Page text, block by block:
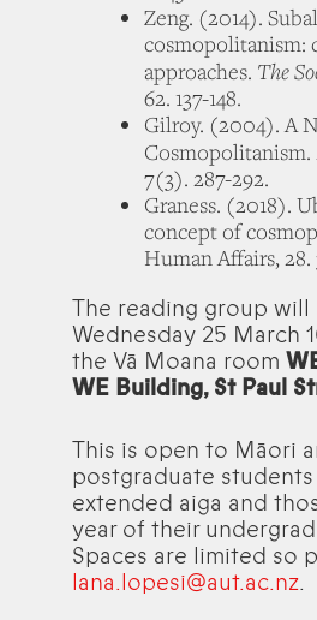
Zeng. (2014).
cosmopolitanism:
approaches. The
62. 137-148.
Gilroy. (2004). A
Cosmopolitanism.
7(3). 287-292.
Graness. (2018).
concept of
Human Affairs, 28.
The reading group
Wednesday 25 March
the Vā Moana room
WE Building, St Paul
This is open to Māori
postgraduate students
extended aiga and
year of their
Spaces are limited so
lana.lopesi@aut.ac.nz.